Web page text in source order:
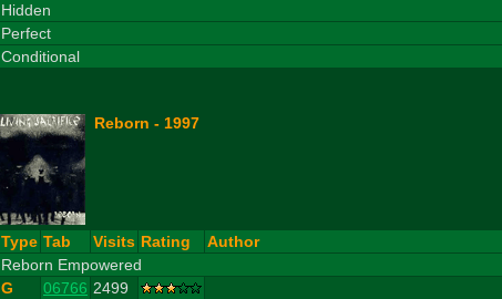
Hidden
Perfect
Conditional
Reborn - 1997
Type Tab Visits Rating
Author
Reborn Empowered
G
06766 2499